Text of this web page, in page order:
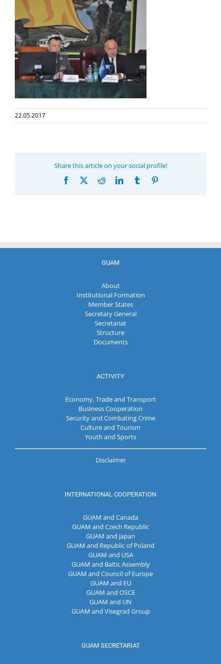
22.05.2017
Share this article on your social profile!
Facebook RedditLinkedInTumblr
GUAM
About
Institutional Formation
Member States
Secretary General
Secretariat
Structure
Documents
ACTIVITY
Economy, Trade and Transport
Business Cooperation
Security and Combating Crime
Culture and Tourism
Youth and Sports
Disclaimer
INTERNATIONAL COOPERATION
GUAM and Canada
GUAM and Czech Republic
GUAM and Japan
GUAM and Republic of Poland
GUAM and USA
GUAM and Baltic Assembly
GUAM and Council of Europe
GUAM and EU
GUAM and OSCE
GUAM and UN
GUAM and Visegrad Group
GUAM SECRETARIAT